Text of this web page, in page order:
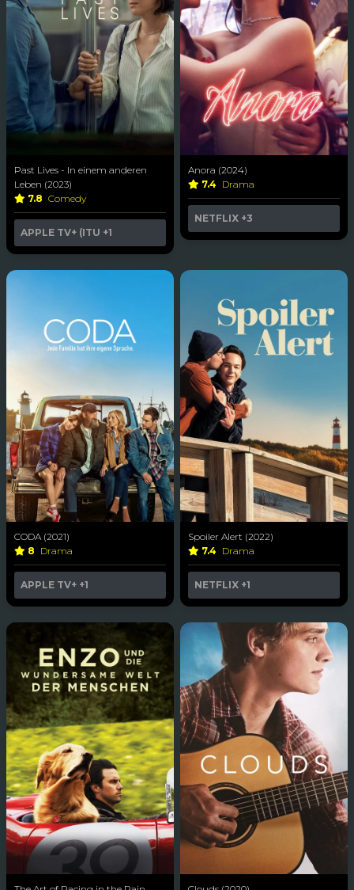
Past Lives - In einem anderen
Leben (2023)
7.8 Comedy
APPLE TV+ (ITU +1
Anora (2024)
7.4 Drama
NETFLIX +3
CODA (2021)
8 Drama
APPLE TV+ +1
Spoiler Alert (2022)
7.4 Drama
NETFLIX +1